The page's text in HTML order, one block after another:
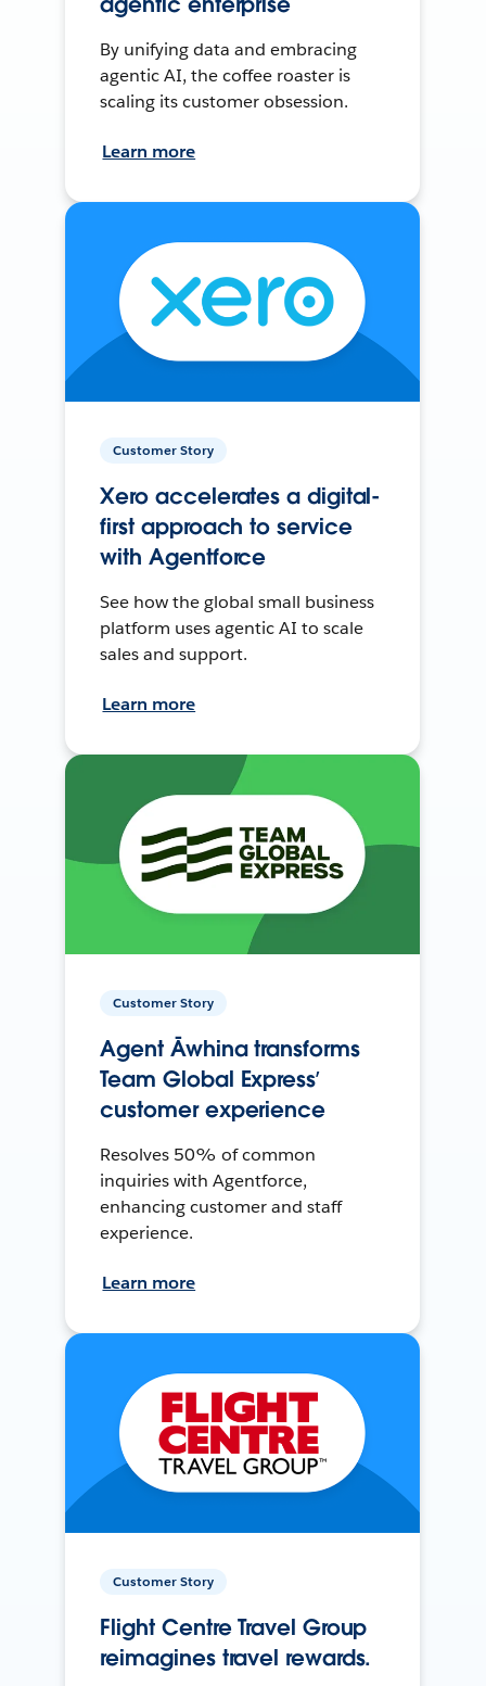
By unifying data and embracing
agentic AI, the coffee roaster is
scaling its customer obsession.
Learn more
Customer Story
Xero accelerates a digital-
first approach to service
with Agentforce
See how the global small business
platform uses agentic AI to scale
sales and support.
Learn more
Customer Story
Agent Āwhina transforms
Team Global Express’
customer experience
Resolves 50% of common
inquiries with Agentforce,
enhancing customer and staff
experience.
Learn more
Customer Story
Flight Centre Travel Group
reimagines travel rewards.